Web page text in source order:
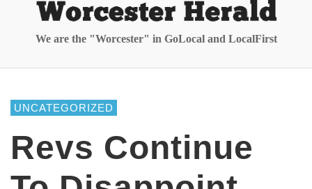
We are the "Worcester" in GoLocal and LocalFirst
UNCATEGORIZED
Revs Continue